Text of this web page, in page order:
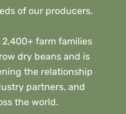
of our producers.
farm families
dry beans and is
the relationship
partners, and
the world.